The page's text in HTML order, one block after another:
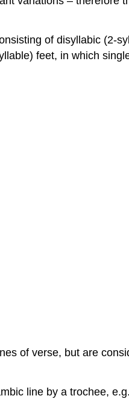
of disyllabic (2-
feet, in which
of verse, but are
line by a trochee,